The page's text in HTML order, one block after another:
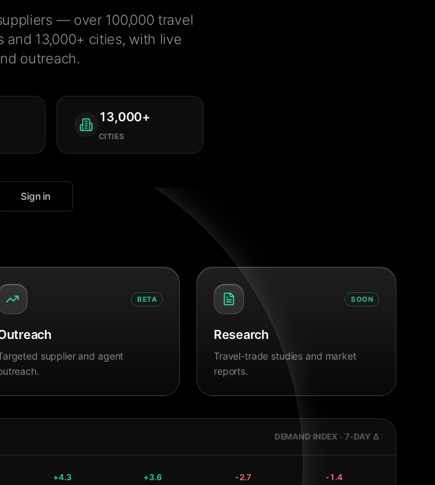
— over 100,000 travel
13,000+ cities, with live
outreach.
13,000+
CITIES
Sign in
BETA
supplier and agent
SOON
Research
Travel-trade studies and market
reports.
DEMAND INDEX · 7-DAY Δ
+4.3 +3.6 -2.7 -1.4